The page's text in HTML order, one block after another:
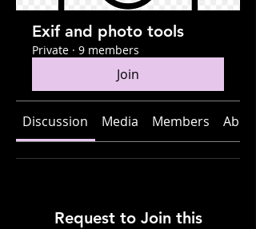
Exif and photo tools
Private · 9 members
Join
Discussion Media Members About
Request to Join this